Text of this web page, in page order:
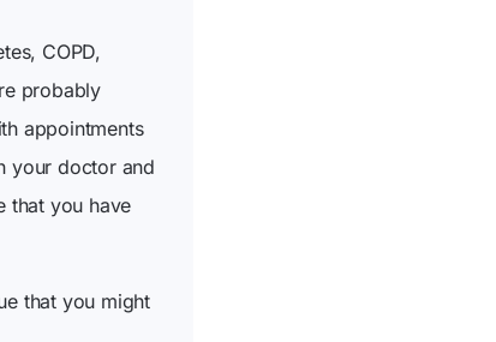
COPD,
probably
appointments
your doctor and
that you have
that you might